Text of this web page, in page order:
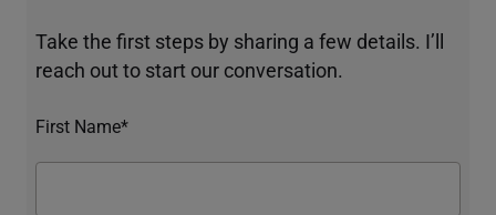
Take the first steps by sharing a few details. I’ll
reach out to start our conversation.
First Name*